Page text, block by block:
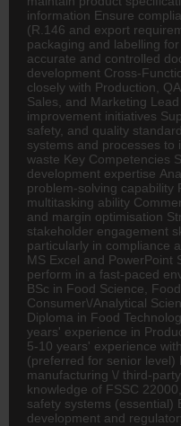
information Ensure
(R.146 and export
packaging and labelling
accurate and controlled
development Cross-
closely with Production,
Sales, and Marketing
improvement initiatives
safety, and quality
systems and processes to
waste Key Competencies
development expertise
problem-solving capability
multitasking ability
and margin optimisation
stakeholder engagement
particularly in compliance
MS Excel and PowerPoint
perform in a fast-paced
BSc in Food Science,
Consumer\/Analytical
Diploma in Food
years' experience in
5-10 years' experience
(preferred for senior level)
manufacturing \/ third-
knowledge of FSSC
safety systems (essential)
development and